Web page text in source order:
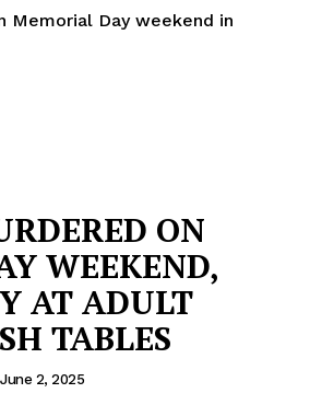
Memorial Day weekend in
ON
WEEKEND,
AT ADULT
TABLES
June 2, 2025